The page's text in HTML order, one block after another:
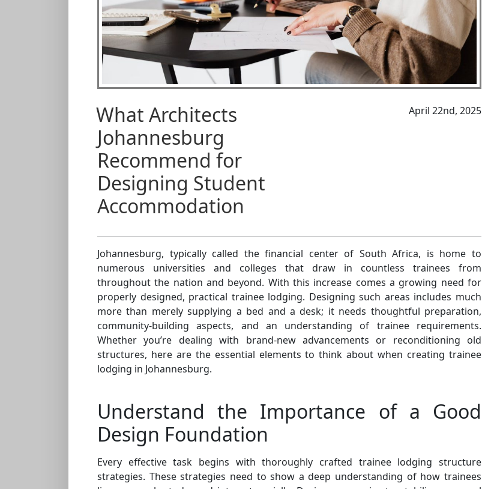
What Architects
Johannesburg
Recommend for
Designing Student
Accommodation
April 22nd, 2025
Johannesburg, typically called the financial center of South Africa, is home to
numerous universities and colleges that draw in countless trainees from
throughout the nation and beyond. With this increase comes a growing need for
properly designed, practical trainee lodging. Designing such areas includes much
more than merely supplying a bed and a desk; it needs thoughtful preparation,
community-building aspects, and an understanding of trainee requirements.
Whether you’re dealing with brand-new advancements or reconditioning old
structures, here are the essential elements to think about when creating trainee
lodging in Johannesburg.
Understand the Importance of a Good
Design Foundation
Every effective task begins with thoroughly crafted trainee lodging structure
strategies. These strategies need to show a deep understanding of how trainees